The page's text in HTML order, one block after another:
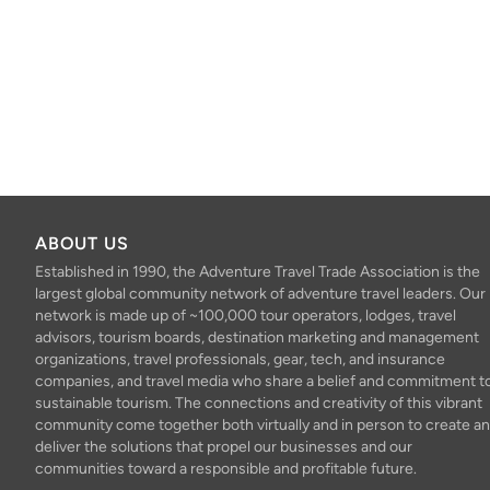
ABOUT US
Established in 1990, the Adventure Travel Trade Association is the
largest global community network of adventure travel leaders. Our
network is made up of ~100,000 tour operators, lodges, travel
advisors, tourism boards, destination marketing and management
organizations, travel professionals, gear, tech, and insurance
companies, and travel media who share a belief and commitment
sustainable tourism. The connections and creativity of this vibrant
community come together both virtually and in person to create
deliver the solutions that propel our businesses and our
communities toward a responsible and profitable future.